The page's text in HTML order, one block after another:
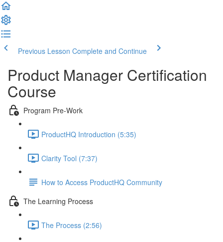
Previous Lesson Complete and Continue
Product Manager Certification
Course
Program Pre-Work
ProductHQ Introduction (5:35)
Clarity Tool (7:37)
How to Access ProductHQ Community
The Learning Process
The Process (2:56)